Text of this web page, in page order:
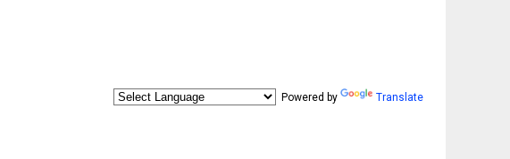
Powered by Translate